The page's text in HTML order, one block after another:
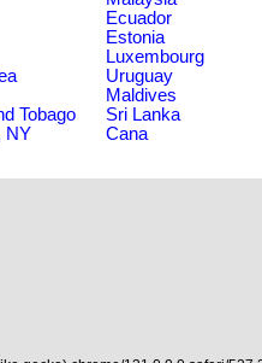
Ecuador
Estonia
Luxembourg
Uruguay
Maldives
Tobago
Sri Lanka
NY Cana